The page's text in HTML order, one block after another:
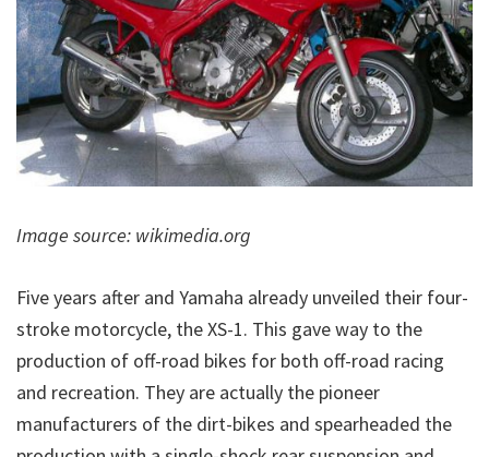
Image source: wikimedia.org
Five years after and Yamaha already unveiled their four-
stroke motorcycle, the XS-1. This gave way to the
production of off-road bikes for both off-road racing
and recreation. They are actually the pioneer
manufacturers of the dirt-bikes and spearheaded the